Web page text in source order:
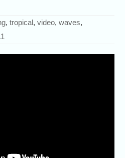
,tropical,video,waves,